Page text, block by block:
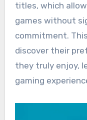
titles, which
games without
commitment.
discover their
they truly enjoy,
gaming